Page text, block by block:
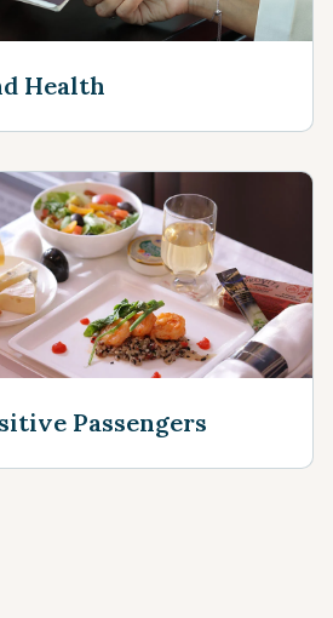
Health
Passengers